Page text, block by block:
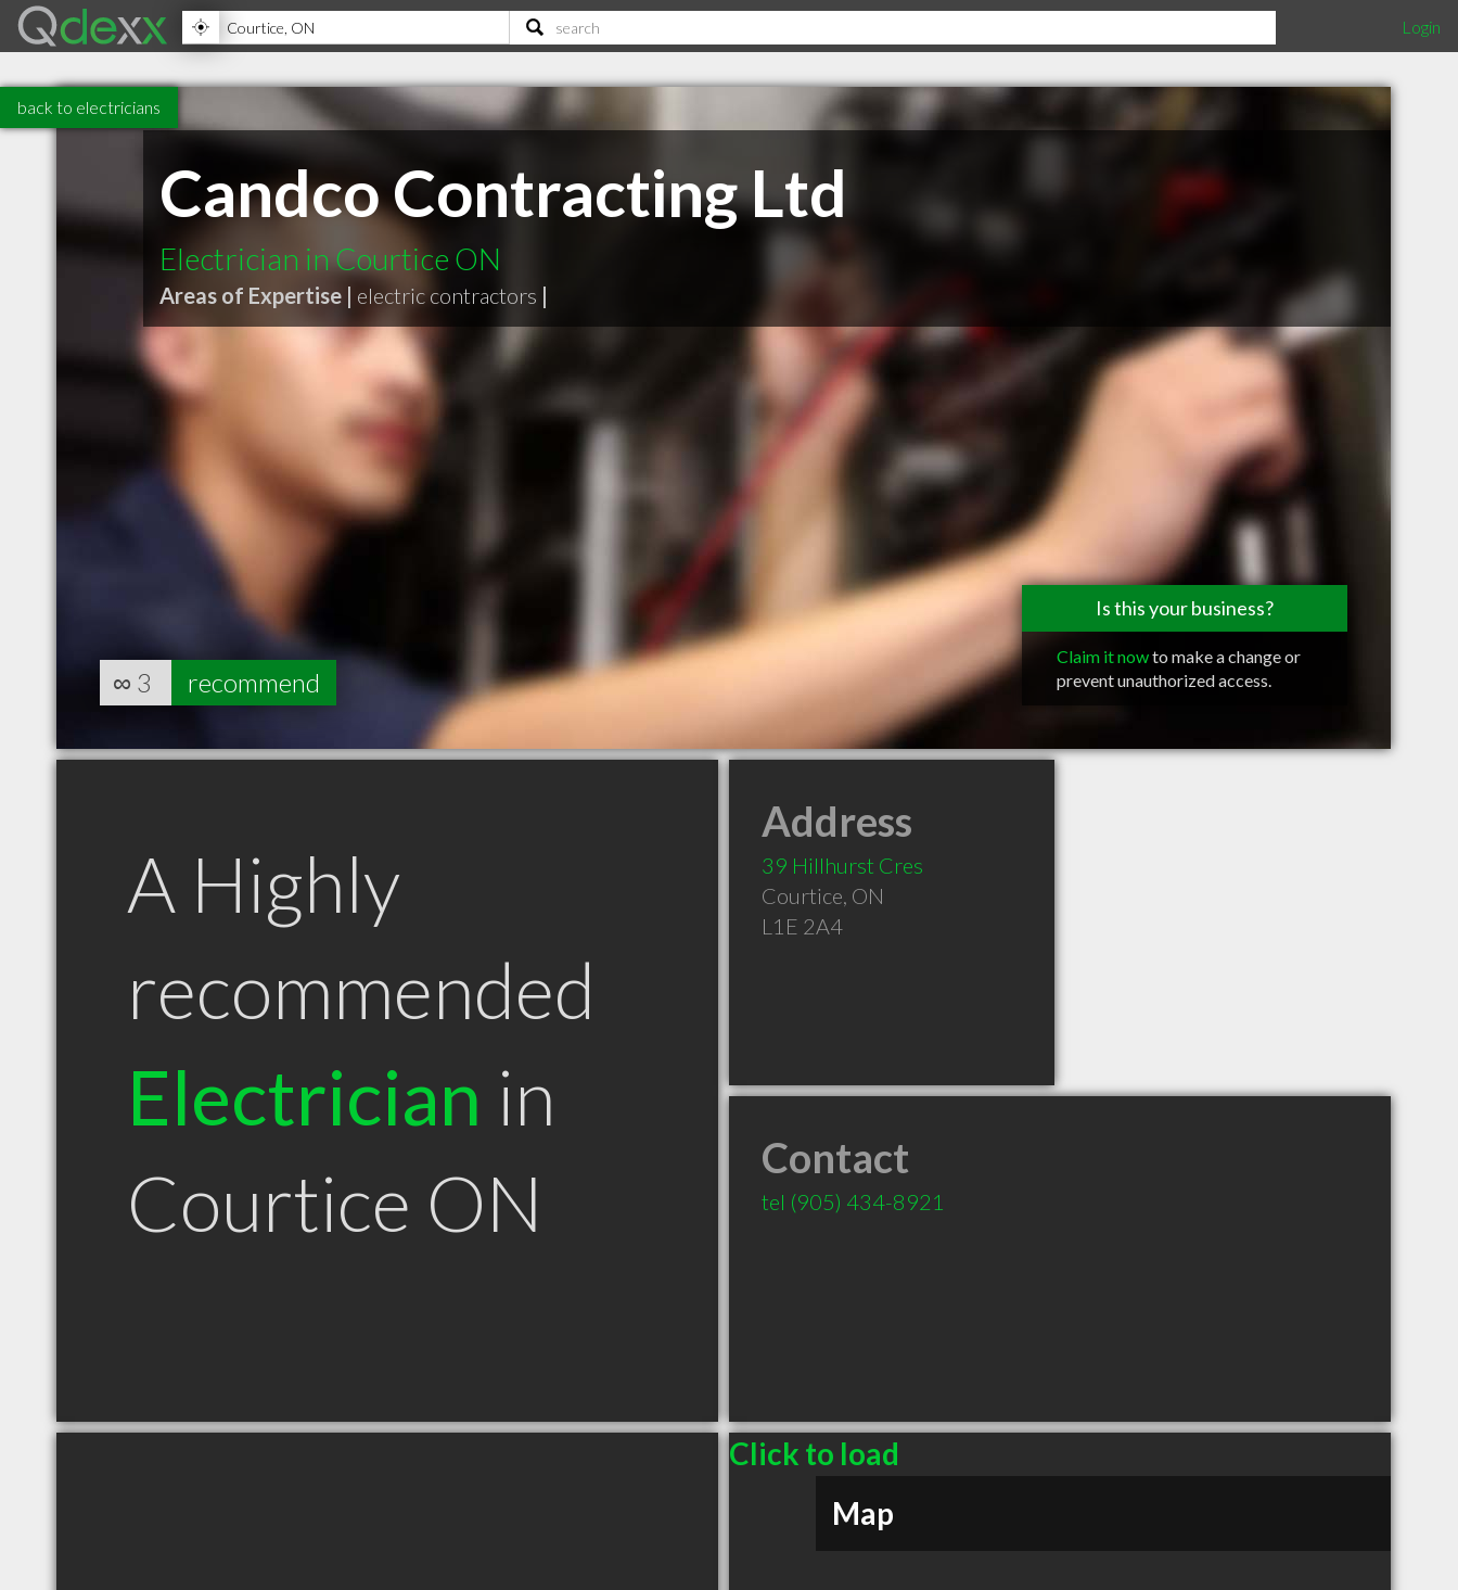
Login
back to electricians
Candco Contracting Ltd
Electrician in Courtice ON
Areas of Expertise | electric contractors |
Is this your business?
Claim it nowto make a change or
prevent unauthorized access.
∞ 3 recommend
A Highly
recommended
Electrician in
Courtice ON
Address
39 Hillhurst Cres
Courtice, ON
L1E 2A4
Contact
tel (905) 434-8921
Click to load
Map